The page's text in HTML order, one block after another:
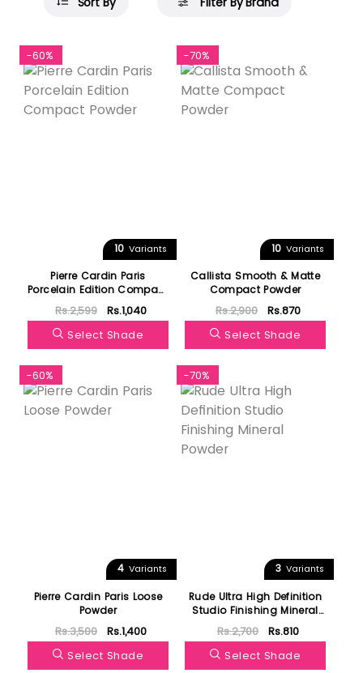
-60%
10 Variants
Pierre Cardin Paris
Porcelain Edition Compact
Powder
Rs.2,599
Rs.1,040
Select Shade
-70%
10 Variants
Callista Smooth & Matte
Compact Powder
Rs.2,900
Rs.870
Select Shade
-60%
4 Variants
Pierre Cardin Paris Loose
Powder
Rs.3,500
Rs.1,400
Select Shade
-70%
3 Variants
Rude Ultra High Definition
Studio Finishing Mineral
Powder
Rs.2,700
Rs.810
Select Shade